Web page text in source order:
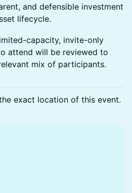
and defensible investment
lifecycle.
capacity, invite-only
attend will be reviewed to
mix of participants.
exact location of this event.